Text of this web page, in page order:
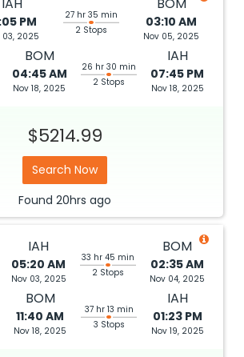
PM
03, 2025
27 hr 35 min
2 Stops
03:10 AM
Nov 05, 2025
BOM
04:45 AM
Nov 18, 2025
26 hr 30 min
2 Stops
IAH
07:45 PM
Nov 18, 2025
$5214.99
Search Now
Found 20hrs ago
IAH
05:20 AM
Nov 03, 2025
33 hr 45 min
2 Stops
BOM
02:35 AM
Nov 04, 2025
BOM
11:40 AM
Nov 18, 2025
37 hr 13 min
3 Stops
IAH
01:23 PM
Nov 19, 2025